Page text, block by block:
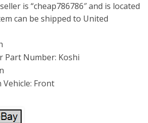
is “cheap786786″ and is located
can be shipped to United
Part Number: Koshi
Vehicle: Front